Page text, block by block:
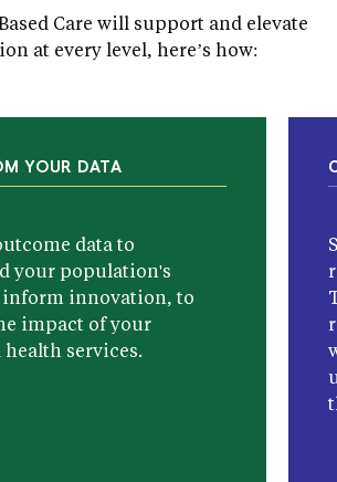
Care will support and elevate
at every level, here’s how:
YOUR DATA
data to
your population's
inform innovation, to
impact of your
services.